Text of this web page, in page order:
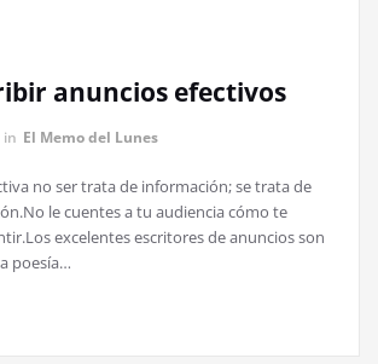
anuncios efectivos
in El Memo del Lunes
no ser trata de información; se trata de
le cuentes a tu audiencia cómo te
excelentes escritores de anuncios son
poesía…